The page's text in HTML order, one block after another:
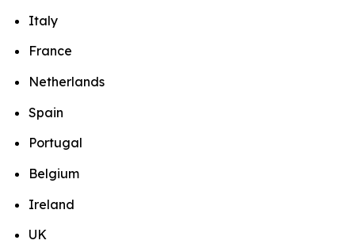
Italy
France
Netherlands
Spain
Portugal
Belgium
Ireland
UK